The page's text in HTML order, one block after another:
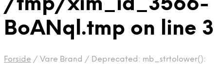
/tmp/xim_id_3566-
BoANql.tmp on line 3
Forside / Vare Brand / Deprecated: mb_strtolower():